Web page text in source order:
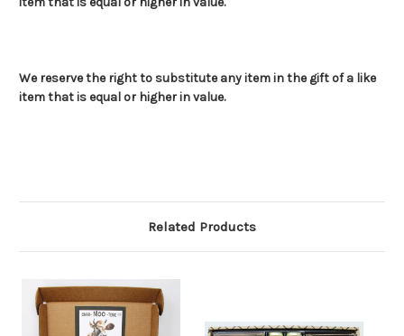
We reserve the right to substitute any item in the gift of a like
item that is equal or higher in value.
Related Products